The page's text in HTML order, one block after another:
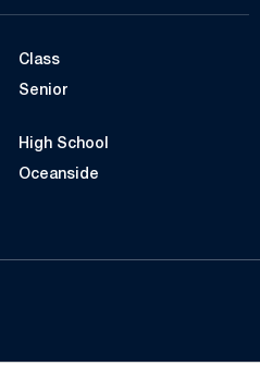
Class
Senior
High School
Oceanside